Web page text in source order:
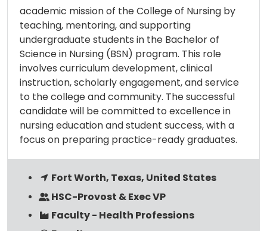
academic mission of the College of Nursing by
teaching, mentoring, and supporting
undergraduate students in the Bachelor of
Science in Nursing (BSN) program. This role
involves curriculum development, clinical
instruction, scholarly engagement, and service
to the college and community. The successful
candidate will be committed to excellence in
nursing education and student success, with a
focus on preparing practice-ready graduates.
Fort Worth, Texas, United States
HSC-Provost & Exec VP
Faculty - Health Professions